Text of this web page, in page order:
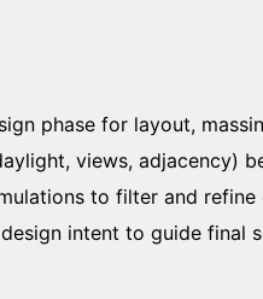
phase for layout,
views, adjacency)
to filter and refine
intent to guide final